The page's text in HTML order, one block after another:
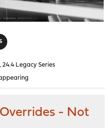
24.4 Legacy Series
- Not